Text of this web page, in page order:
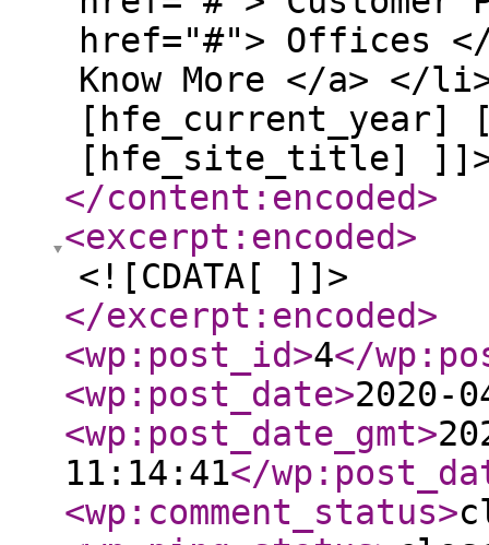
href="#"> Offices
Know More </a> </
[hfe_current_year]
[hfe_site_title]
</content:encoded>
<excerpt:encoded>
<![CDATA[ ]]>
</excerpt:encoded>
<wp:post_id>4</
<wp:post_date>2020-
<wp:post_date_gmt>
11:14:41</
<wp:comment_status>